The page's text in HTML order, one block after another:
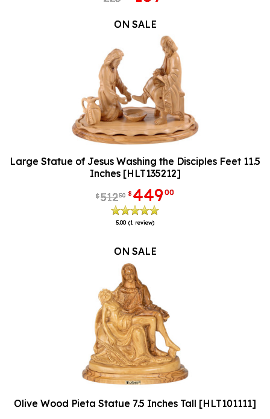
ON SALE
Large Statue of Jesus Washing the Disciples Feet 11.5
Inches [HLT135212]
$51250 $ 44900
5.00 (1 review)
ON SALE
Olive Wood Pieta Statue 7.5 Inches Tall [HLT101111]